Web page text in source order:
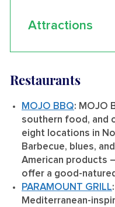
Attractions
Restaurants
MOJO BBQ: MOJO
southern food, and
eight locations in
Barbecue, blues,
American products
offer a good-
PARAMOUNT GRILL
Mediterranean-